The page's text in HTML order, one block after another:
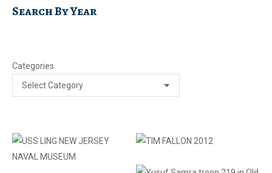
Search By Year
Categories